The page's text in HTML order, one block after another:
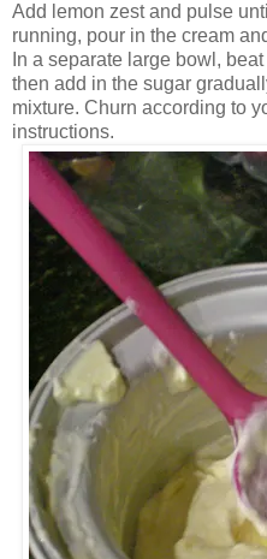
Add lemon zest and pulse
running, pour in the cream
In a separate large bowl,
then add in the sugar
mixture. Churn according to
instructions.